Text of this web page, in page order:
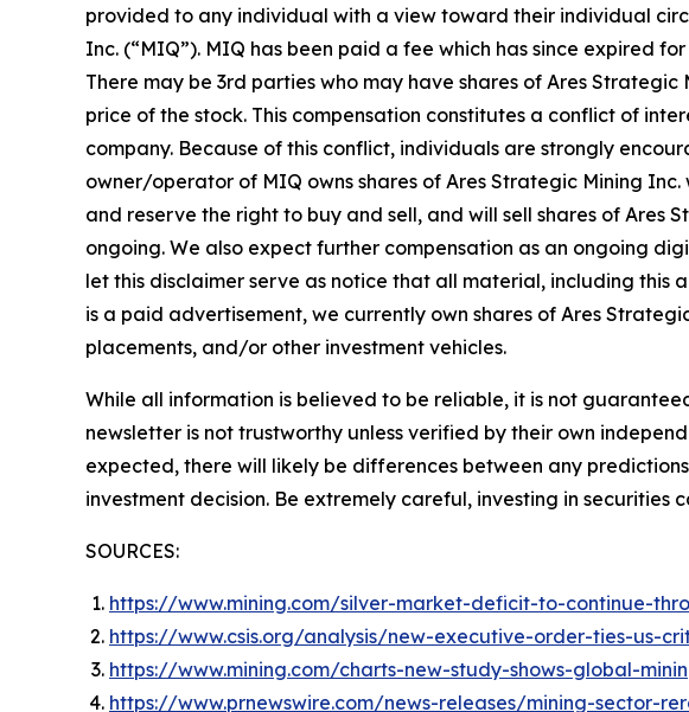
provided to any individual with a view toward their individual
Inc. (“MIQ”). MIQ has been paid a fee which has since expired
There may be 3rd parties who may have shares of Ares
price of the stock. This compensation constitutes a conflict of
company. Because of this conflict, individuals are strongly
owner/operator of MIQ owns shares of Ares Strategic Mining
and reserve the right to buy and sell, and will sell shares of
ongoing. We also expect further compensation as an ongoing
let this disclaimer serve as notice that all material, including this
is a paid advertisement, we currently own shares of Ares
placements, and/or other investment vehicles.
While all information is believed to be reliable, it is not
newsletter is not trustworthy unless verified by their own
expected, there will likely be differences between any
investment decision. Be extremely careful, investing in securities
SOURCES:
https://www.mining.com/silver-market-deficit-to-continue-
https://www.csis.org/analysis/new-executive-order-ties-us-
https://www.mining.com/charts-new-study-shows-global-
https://www.prnewswire.com/news-releases/mining-sector-